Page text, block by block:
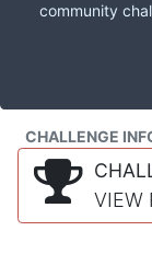
community
CHALLENGE
VIEW